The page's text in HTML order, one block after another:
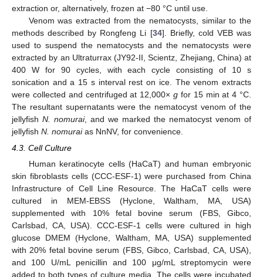
extraction or, alternatively, frozen at −80 °C until use.
Venom was extracted from the nematocysts, similar to the
methods described by Rongfeng Li [34]. Briefly, cold VEB was
used to suspend the nematocysts and the nematocysts were
extracted by an Ultraturrax (JY92-II, Scientz, Zhejiang, China) at
400 W for 90 cycles, with each cycle consisting of 10 s
sonication and a 15 s interval rest on ice. The venom extracts
were collected and centrifuged at 12,000× g for 15 min at 4 °C.
The resultant supernatants were the nematocyst venom of the
jellyfish N. nomurai, and we marked the nematocyst venom of
jellyfish N. nomuraias NnNV, for convenience.
4.3. Cell Culture
Human keratinocyte cells (HaCaT) and human embryonic
skin fibroblasts cells (CCC-ESF-1) were purchased from China
Infrastructure of Cell Line Resource. The HaCaT cells were
cultured in MEM-EBSS (Hyclone, Waltham, MA, USA)
supplemented with 10% fetal bovine serum (FBS, Gibco,
Carlsbad, CA, USA). CCC-ESF-1 cells were cultured in high
glucose DMEM (Hyclone, Waltham, MA, USA) supplemented
with 20% fetal bovine serum (FBS, Gibco, Carlsbad, CA, USA),
and 100 U/mL penicillin and 100 μg/mL streptomycin were
added to both types of culture media. The cells were incubated